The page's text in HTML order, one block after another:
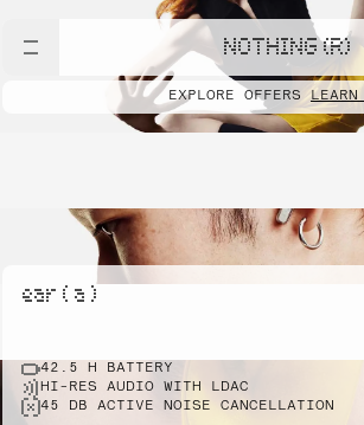
NOTHING (R)
EXPLORE OFFERS LEARN
ear ( a )
42.5 H BATTERY
HI-RES AUDIO WITH LDAC
45 DB ACTIVE NOISE CANCELLATION